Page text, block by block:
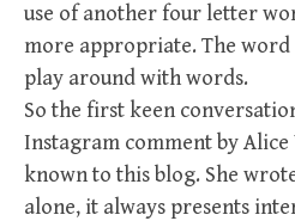
use of another four letter
more appropriate. The word
play around with words.
So the first keen
Instagram comment by
known to this blog. She
alone, it always presents